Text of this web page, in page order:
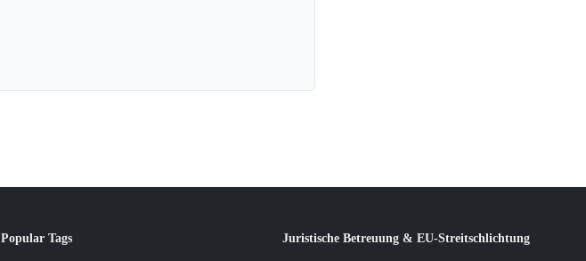
Popular Tags Juristische Betreuung & EU-Streitschlichtung